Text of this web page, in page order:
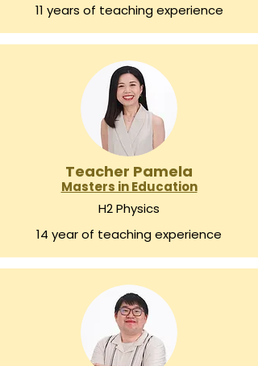
11 years of teaching experience
Teacher Pamela
Masters in Education
H2 Physics
14 year of teaching experience